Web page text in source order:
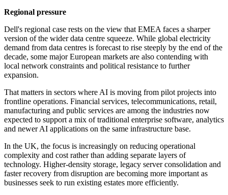
Regional pressure
Dell's regional case rests on the view that EMEA faces a sharper
version of the wider data centre squeeze. While global electricity
demand from data centres is forecast to rise steeply by the end of the
decade, some major European markets are also contending with
local network constraints and political resistance to further
expansion.
That matters in sectors where AI is moving from pilot projects into
frontline operations. Financial services, telecommunications, retail,
manufacturing and public services are among the industries now
expected to support a mix of traditional enterprise software, analytics
and newer AI applications on the same infrastructure base.
In the UK, the focus is increasingly on reducing operational
complexity and cost rather than adding separate layers of
technology. Higher-density storage, legacy server consolidation and
faster recovery from disruption are becoming more important as
businesses seek to run existing estates more efficiently.